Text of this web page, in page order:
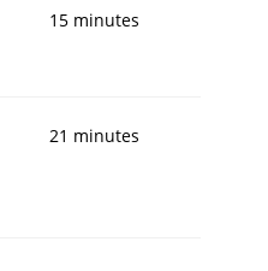
15 minutes
21 minutes